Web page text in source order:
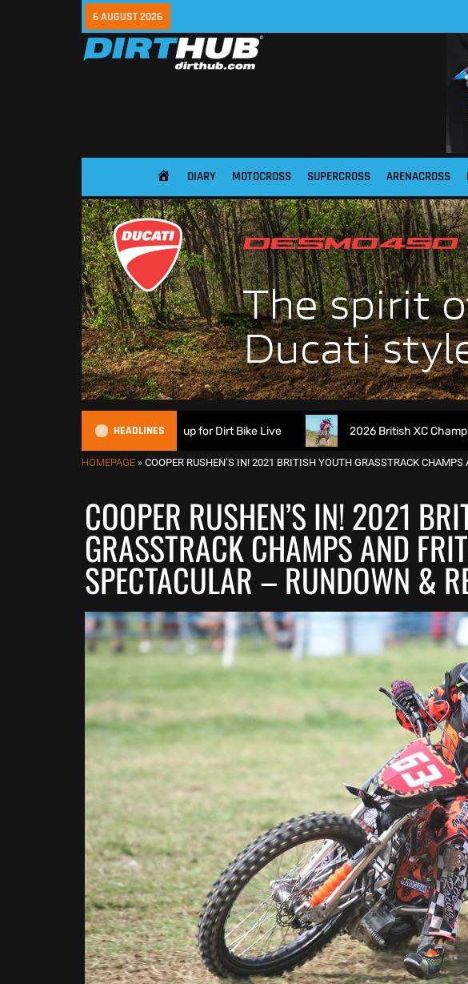
6 AUGUST 2026
HOME DIARY MOTOCROSS SUPERCROSS ARENACROSS
HEADLINES
Suspension signs up for Dirt Bike Live 2026 British XC Championship Round
HOMEPAGE » COOPER RUSHEN’S IN! 2021 BRITISH YOUTH GRASSTRACK
COOPER RUSHEN’S IN! 2021
GRASSTRACK CHAMPS AND
SPECTACULAR – RUNDOWN &